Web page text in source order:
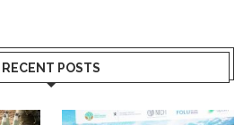
RECENT POSTS